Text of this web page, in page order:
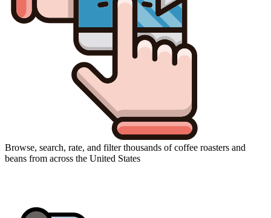
Browse, search, rate, and filter thousands of coffee roasters and
beans from across the United States